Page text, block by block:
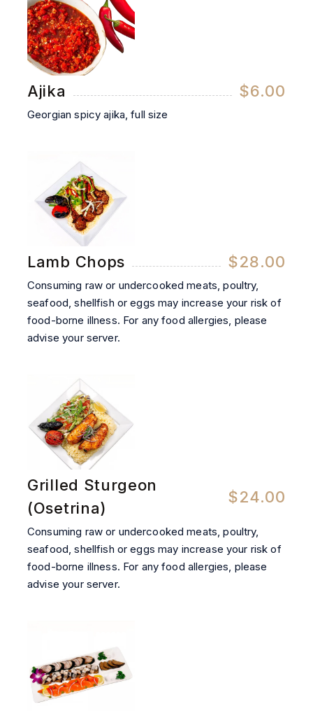
Ajika $6.00
Georgian spicy ajika, full size
Lamb Chops $28.00
Consuming raw or undercooked meats, poultry,
seafood, shellfish or eggs may increase your risk of
food-borne illness. For any food allergies, please
advise your server.
Grilled Sturgeon
(Osetrina)
$24.00
Consuming raw or undercooked meats, poultry,
seafood, shellfish or eggs may increase your risk of
food-borne illness. For any food allergies, please
advise your server.